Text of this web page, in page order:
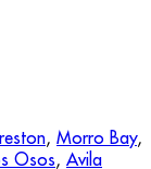
, Morro Bay,
Osos, Avila